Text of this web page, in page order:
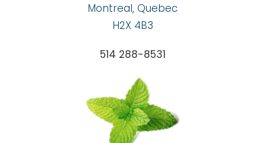
Montreal, Quebec
H2X 4B3
514 288-8531